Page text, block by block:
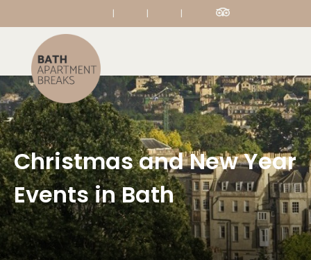
| | |
Christmas and New Year
Events in Bath